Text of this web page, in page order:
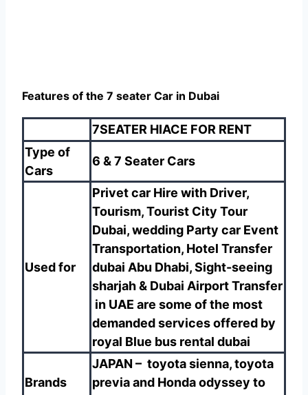
Features of the 7 seater Car in Dubai
7SEATER HIACE FOR RENT
Type of
Cars
6 & 7 Seater Cars
Used for
Privet car Hire with Driver,
Tourism, Tourist City Tour
Dubai, wedding Party car Event
Transportation, Hotel Transfer
dubai Abu Dhabi, Sight-seeing
sharjah & Dubai Airport Transfer
in UAE are some of the most
demanded services offered by
royal Blue bus rental dubai
Brands
JAPAN – toyota sienna, toyota
previa and Honda odyssey to